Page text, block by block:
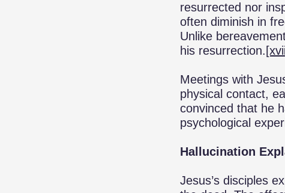
resurrected nor
often diminish in
Unlike
his resurrection.
Meetings with
physical contact,
convinced that he
psychological
Hallucination
Jesus’s disciples